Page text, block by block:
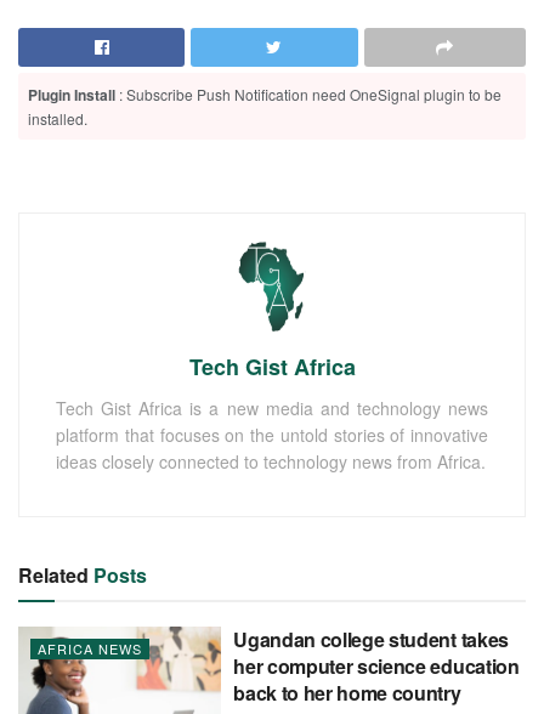
Plugin Install : Subscribe Push Notification need OneSignal plugin to be
installed.
Tech Gist Africa
Tech Gist Africa is a new media and technology news
platform that focuses on the untold stories of innovative
ideas closely connected to technology news from Africa.
Related Posts
AFRICA NEWS
Ugandan college student takes
her computer science education
back to her home country